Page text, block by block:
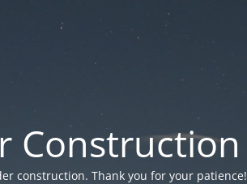
Construction
construction. Thank you for your patience!